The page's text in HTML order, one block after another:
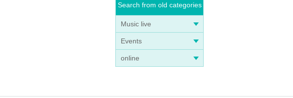
Search from old categories
Music live
Events
online